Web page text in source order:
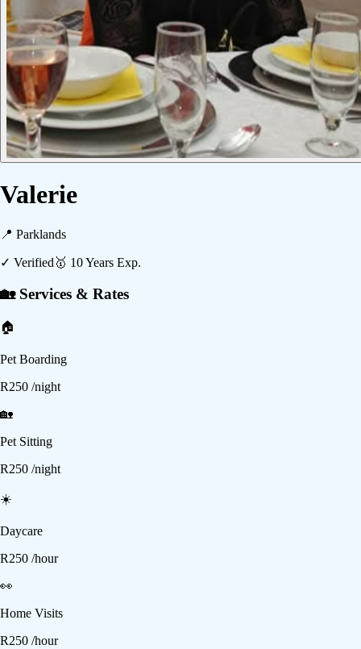
Valerie
📍 Parklands
✓ Verified 🥇 10Years Exp.
🏡 Services & Rates
🏠
Pet Boarding
R250 /night
🏡
Pet Sitting
R250 /night
☀️
Daycare
R250 /hour
👀
Home Visits
R250 /hour